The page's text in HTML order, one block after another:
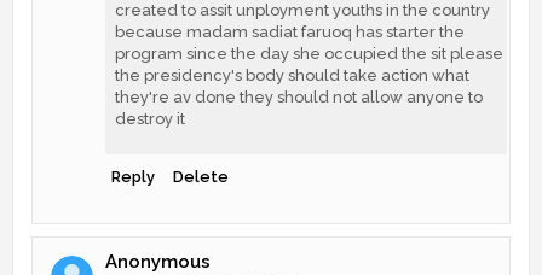
created to assit unployment youths in the country
because madam sadiat faruoq has starter the
program since the day she occupied the sit please
the presidency's body should take action what
they're av done they should not allow anyone to
destroy it
Reply Delete
Anonymous